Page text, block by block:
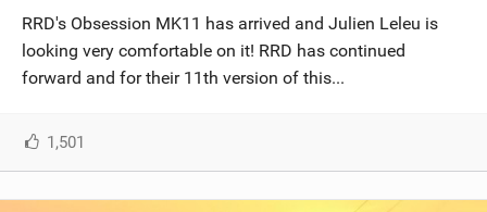
RRD's Obsession MK11 has arrived and Julien Leleu is
looking very comfortable on it! RRD has continued
forward and for their 11th version of this...
1,501